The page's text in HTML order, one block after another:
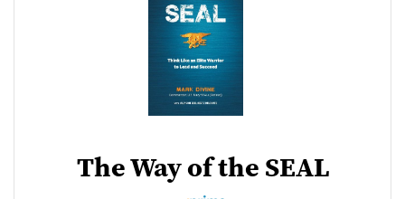
The Way of the SEAL